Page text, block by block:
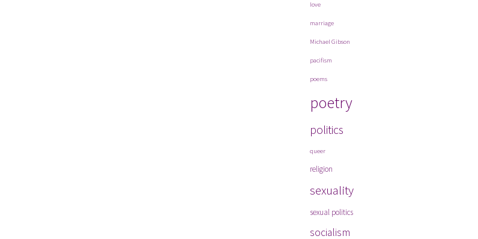
love
marriage
Michael Gibson
pacifism
poems
poetry
politics
queer
religion
sexuality
sexual politics
socialism